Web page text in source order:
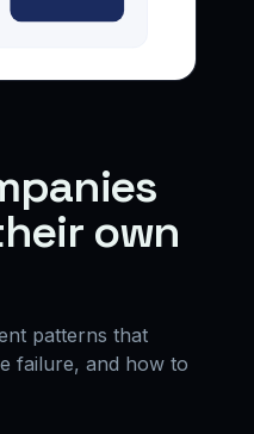
own
patterns that
failure, and how to